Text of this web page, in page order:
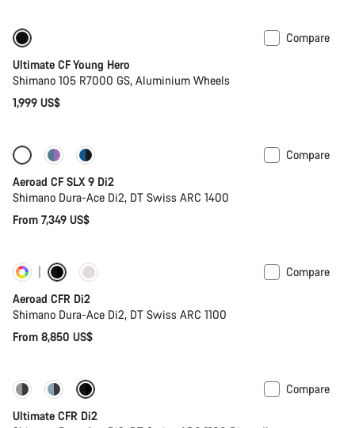
Compare
Ultimate CF Young Hero
Shimano 105 R7000 GS, Aluminium Wheels
1,999 US$
Configure New
Compare
Aeroad CF SLX 9 Di2
Shimano Dura-Ace Di2, DT Swiss ARC 1400
From 7,349 US$
Customise
Compare
Aeroad CFR Di2
Shimano Dura-Ace Di2, DT Swiss ARC 1100
From 8,850 US$
PACE Bar New colour available
Compare
Ultimate CFR Di2